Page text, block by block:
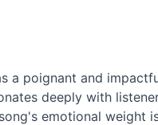
a poignant and
deeply with
emotional weight